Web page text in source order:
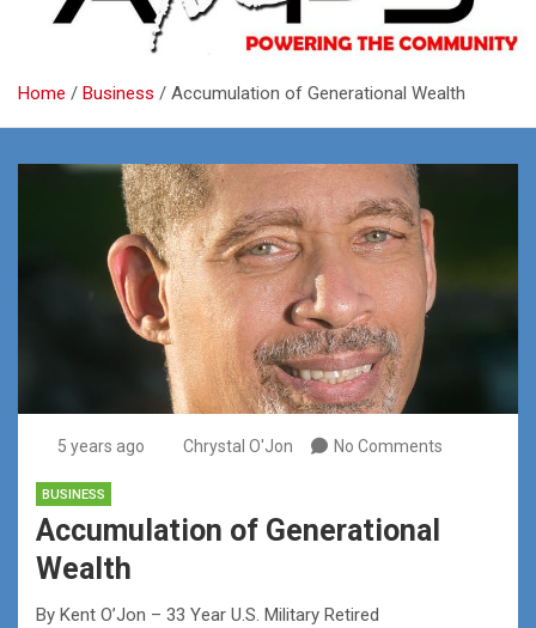
Home Business Accumulation of Generational Wealth
5 years ago Chrystal O'Jon No Comments
BUSINESS
Accumulation of Generational
Wealth
By Kent O’Jon – 33 Year U.S. Military Retired